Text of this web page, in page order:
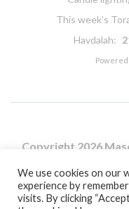
This week’s
Havdalah:
Powered
Copyright 2026
Masorti Judaism is a
We use cookies on our
experience by
visits. By clicking